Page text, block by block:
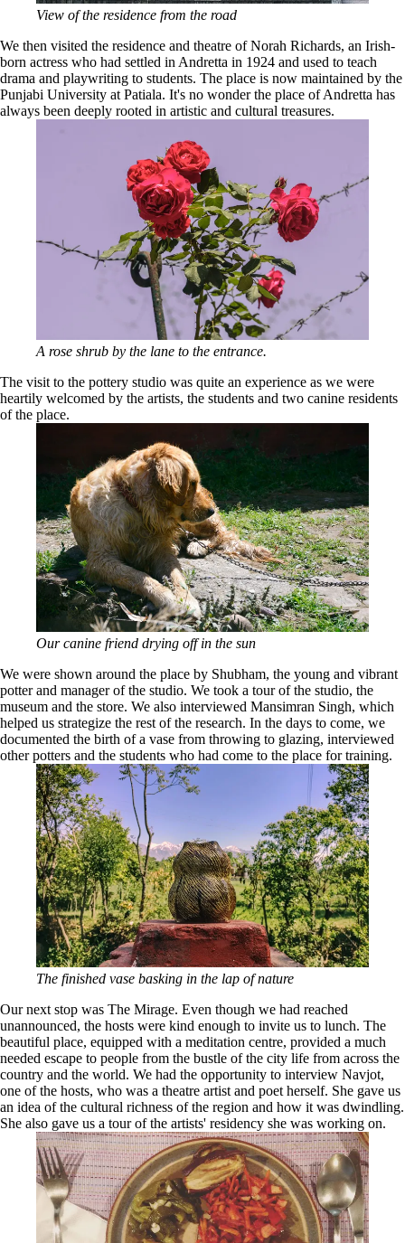
View of the residence from the road
We then visited the residence and theatre of Norah Richards, an Irish-
born actress who had settled in Andretta in 1924 and used to teach
drama and playwriting to students. The place is now maintained by the
Punjabi University at Patiala. It's no wonder the place of Andretta has
always been deeply rooted in artistic and cultural treasures.
A rose shrub by the lane to the entrance.
The visit to the pottery studio was quite an experience as we were
heartily welcomed by the artists, the students and two canine residents
of the place.
Our canine friend drying off in the sun
We were shown around the place by Shubham, the young and vibrant
potter and manager of the studio. We took a tour of the studio, the
museum and the store. We also interviewed Mansimran Singh, which
helped us strategize the rest of the research. In the days to come, we
documented the birth of a vase from throwing to glazing, interviewed
other potters and the students who had come to the place for training.
The finished vase basking in the lap of nature
Our next stop was The Mirage. Even though we had reached
unannounced, the hosts were kind enough to invite us to lunch. The
beautiful place, equipped with a meditation centre, provided a much
needed escape to people from the bustle of the city life from across the
country and the world. We had the opportunity to interview Navjot,
one of the hosts, who was a theatre artist and poet herself. She gave us
an idea of the cultural richness of the region and how it was dwindling.
She also gave us a tour of the artists' residency she was working on.